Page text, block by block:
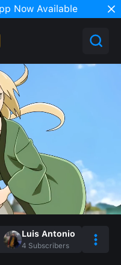
Now Available
Luis Antonio
4 Subscribers